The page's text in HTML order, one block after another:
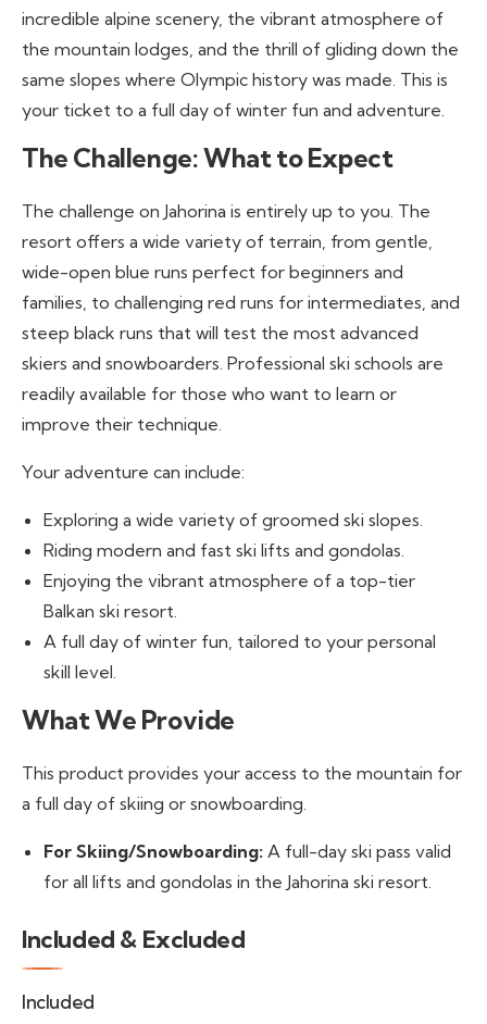
incredible alpine scenery, the vibrant atmosphere of
the mountain lodges, and the thrill of gliding down the
same slopes where Olympic history was made. This is
your ticket to a full day of winter fun and adventure.
The Challenge: What to Expect
The challenge on Jahorina is entirely up to you. The
resort offers a wide variety of terrain, from gentle,
wide-open blue runs perfect for beginners and
families, to challenging red runs for intermediates, and
steep black runs that will test the most advanced
skiers and snowboarders. Professional ski schools are
readily available for those who want to learn or
improve their technique.
Your adventure can include:
Exploring a wide variety of groomed ski slopes.
Riding modern and fast ski lifts and gondolas.
Enjoying the vibrant atmosphere of a top-tier
Balkan ski resort.
A full day of winter fun, tailored to your personal
skill level.
What We Provide
This product provides your access to the mountain for
a full day of skiing or snowboarding.
For Skiing/Snowboarding: A full-day ski pass valid
for all lifts and gondolas in the Jahorina ski resort.
Included & Excluded
Included